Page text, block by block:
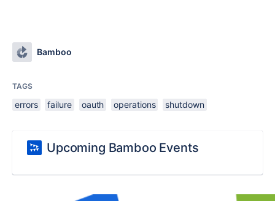
Bamboo
TAGS
errors failure oauth operations shutdown
Upcoming Bamboo Events